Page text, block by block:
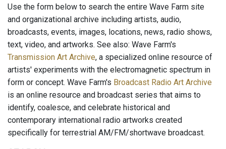
Use the form below to search the entire Wave Farm site
and organizational archive including artists, audio,
broadcasts, events, images, locations, news, radio shows,
text, video, and artworks. See also: Wave Farm's
Transmission Art Archive, a specialized online resource of
artists' experiments with the electromagnetic spectrum in
form or concept. Wave Farm's Broadcast Radio Art Archive
is an online resource and broadcast series that aims to
identify, coalesce, and celebrate historical and
contemporary international radio artworks created
specifically for terrestrial AM/FM/shortwave broadcast.